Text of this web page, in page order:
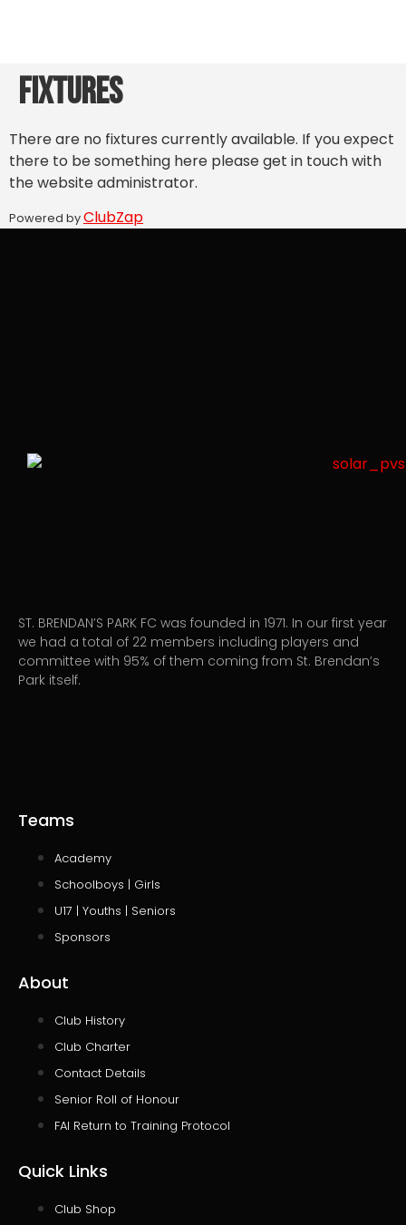
Fixtures
There are no fixtures currently available. If you expect
there to be something here please get in touch with
the website administrator.
Powered byClubZap
ST. BRENDAN’S PARK FC was founded in 1971. In our first year
we had a total of 22 members including players and
committee with 95% of them coming from St. Brendan’s
Park itself.
Teams
Academy
Schoolboys | Girls
U17 | Youths | Seniors
Sponsors
About
Club History
Club Charter
Contact Details
Senior Roll of Honour
FAI Return to Training Protocol
Quick Links
Club Shop